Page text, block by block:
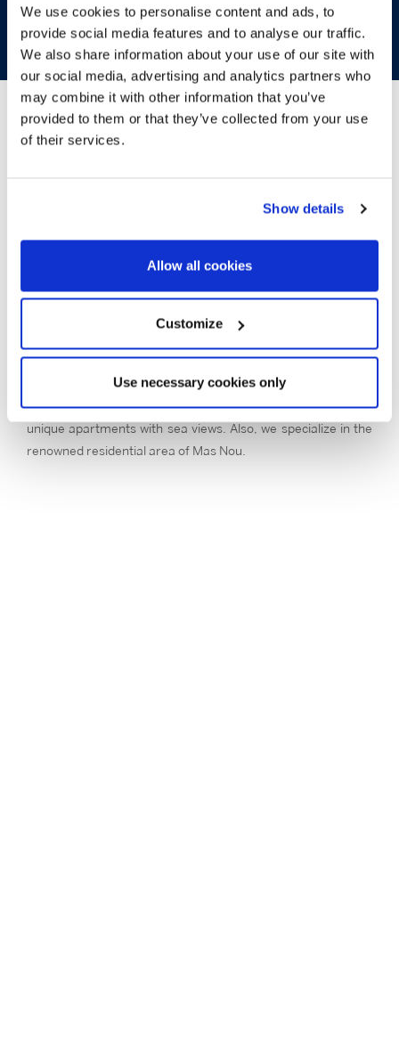
We use cookies to personalise content and ads, to
provide social media features and to analyse our traffic.
We also share information about your use of our site with
our social media, advertising and analytics partners who
may combine it with other information that you’ve
provided to them or that they’ve collected from your use
of their services.
Show details
Allow all cookies
Customize
Use necessary cookies only
Brava. It is known as the commercial centre of this beautiful
region, thanks to its wide range of shops open seven days a
than two kilometres long and small coves to discover.
From our office in Platja d’Aro, Barcelona & Costa Brava
Sotheby’s International Realty offers a selection of luxury
real estate to buy: exclusive houses and villas, as well as
unique apartments with sea views. Also, we specialize in the
renowned residential area of Mas Nou.